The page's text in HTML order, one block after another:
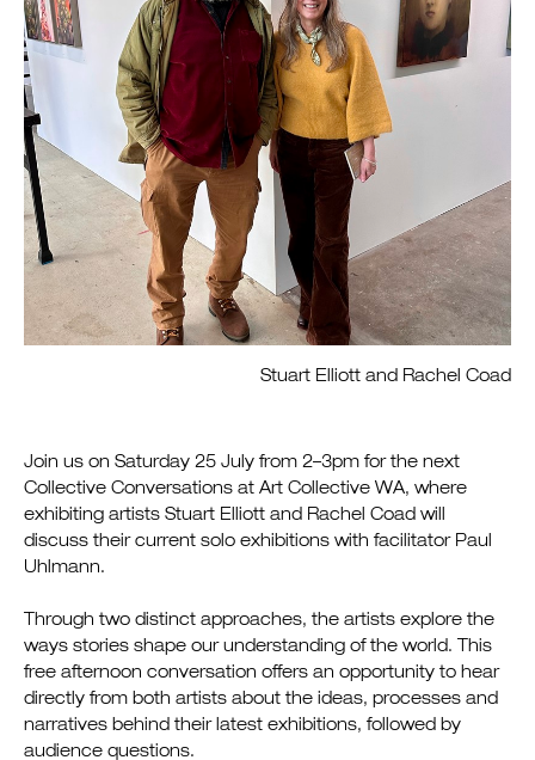
Stuart Elliott and Rachel Coad
Join us on Saturday 25 July from 2–3pm for the next
Collective Conversations at Art Collective WA, where
exhibiting artists Stuart Elliott and Rachel Coad will
discuss their current solo exhibitions with facilitator Paul
Uhlmann.
Through two distinct approaches, the artists explore the
ways stories shape our understanding of the world. This
free afternoon conversation offers an opportunity to hear
directly from both artists about the ideas, processes and
narratives behind their latest exhibitions, followed by
audience questions.